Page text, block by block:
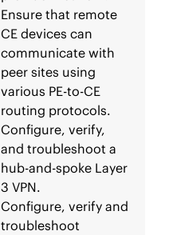
Ensure that remote
CE devices can
communicate with
peer sites using
various PE-to-CE
routing protocols.
Configure, verify,
and troubleshoot a
hub-and-spoke Layer
3 VPN.
Configure, verify and
troubleshoot